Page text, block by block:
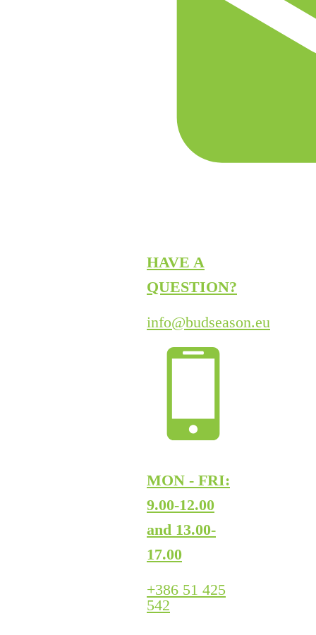
HAVE A
QUESTION?
info@budseason.eu
MON - FRI:
9.00-12.00
and 13.00-
17.00
+386 51 425
542